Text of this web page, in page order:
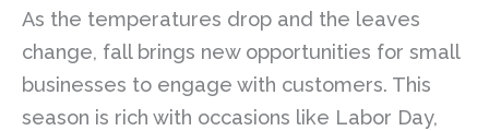
As the temperatures drop and the leaves
change, fall brings new opportunities for small
businesses to engage with customers. This
season is rich with occasions like Labor Day,